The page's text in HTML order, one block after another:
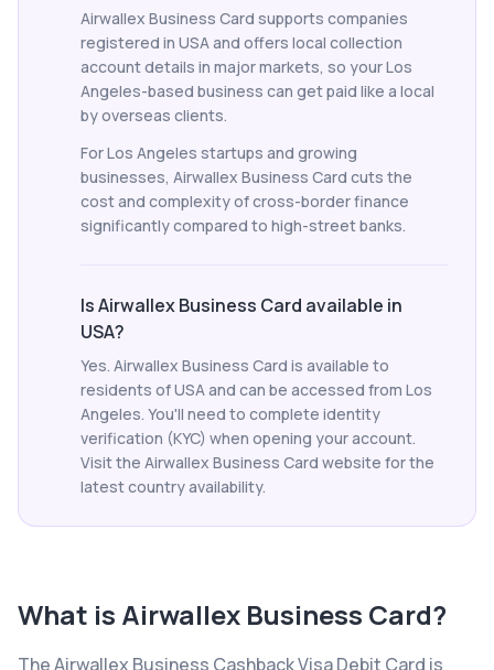
Airwallex Business Card supports companies
registered in USA and offers local collection
account details in major markets, so your Los
Angeles-based business can get paid like a local
by overseas clients.
For Los Angeles startups and growing
businesses, Airwallex Business Card cuts the
cost and complexity of cross-border finance
significantly compared to high-street banks.
Is Airwallex Business Card available in
USA?
Yes. Airwallex Business Card is available to
residents of USA and can be accessed from Los
Angeles. You'll need to complete identity
verification (KYC) when opening your account.
Visit the Airwallex Business Card website for the
latest country availability.
What is Airwallex Business Card?
The Airwallex Business Cashback Visa Debit Card is